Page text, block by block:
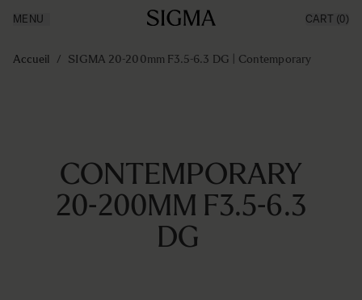
Made in Aizu
Support
MENU CART (0)
Accueil / SIGMA 20-200mm F3.5-6.3 DG | Contemporary
CONTEMPORARY
20-200MM F3.5-6.3
DG